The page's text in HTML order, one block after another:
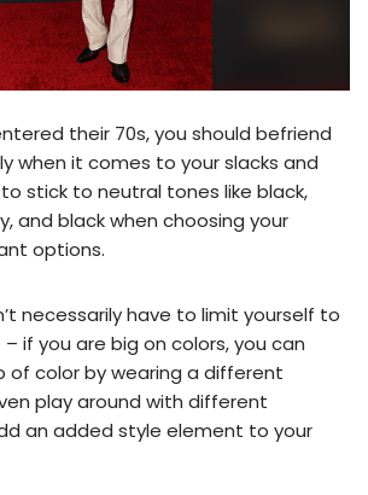
their 70s, you should befriend
when it comes to your slacks and
stick to neutral tones like black,
and black when choosing your
options.
necessarily have to limit yourself to
if you are big on colors, you can
of color by wearing a different
play around with different
an added style element to your